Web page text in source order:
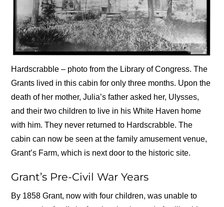
Hardscrabble – photo from the Library of Congress. The
Grants lived in this cabin for only three months. Upon the
death of her mother, Julia’s father asked her, Ulysses,
and their two children to live in his White Haven home
with him. They never returned to Hardscrabble. The
cabin can now be seen at the family amusement venue,
Grant’s Farm, which is next door to the historic site.
Grant’s Pre-Civil War Years
By 1858 Grant, now with four children, was unable to